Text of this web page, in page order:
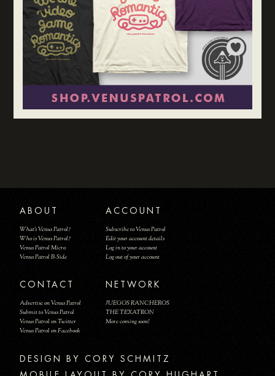
ABOUT
What's Venus Patrol?
Who is Venus Patrol?
Venus Patrol Micro
Venus Patrol B-Side
ACCOUNT
Subscribe to Venus Patrol
Edit your account details
Log in to your account
Log out of your account
CONTACT
Advertise on Venus Patrol
Submit to Venus Patrol
Venus Patrol on Twitter
Venus Patrol on Facebook
NETWORK
JUEGOS RANCHEROS
THE TEXATRON
More coming soon!
DESIGN BY